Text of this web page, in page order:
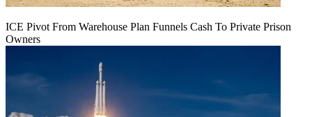
ICE Pivot From Warehouse Plan Funnels Cash To Private Prison
Owners